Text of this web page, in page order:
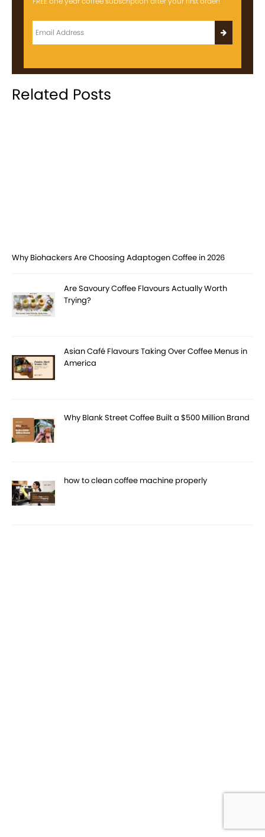
Related Posts
Why Biohackers Are Choosing Adaptogen Coffee in 2026
Are Savoury Coffee Flavours Actually Worth
Trying?
Asian Café Flavours Taking Over Coffee Menus in
America
Why Blank Street Coffee Built a $500 Million Brand
how to clean coffee machine properly